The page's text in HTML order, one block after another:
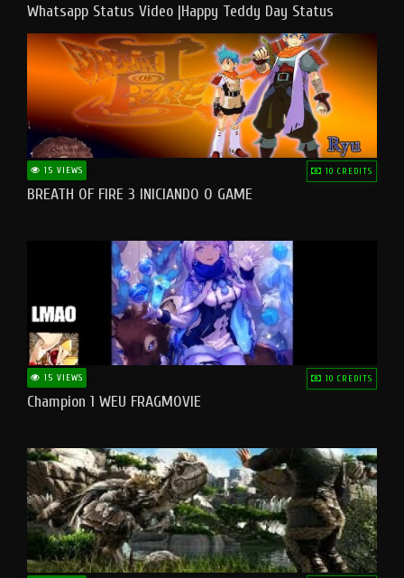
Whatsapp Status Video |Happy Teddy Day Status
#teddyday​
15 VIEWS 10 CREDITS
BREATH OF FIRE 3 INICIANDO O GAME
15 VIEWS 10 CREDITS
Champion 1 WEU FRAGMOVIE